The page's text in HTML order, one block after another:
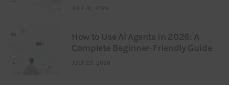
JULY 31, 2026
How to Use AI Agents in 2026: A
Complete Beginner-Friendly Guide
JULY 25, 2026